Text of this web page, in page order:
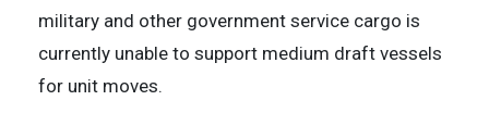
military and other government service cargo is
currently unable to support medium draft vessels
for unit moves.